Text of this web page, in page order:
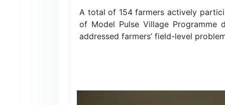
A total of 154 farmers actively
of Model Pulse Village
addressed farmers’ field-level